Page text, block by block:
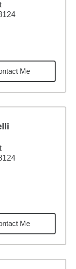
miles
Me
miles
Me